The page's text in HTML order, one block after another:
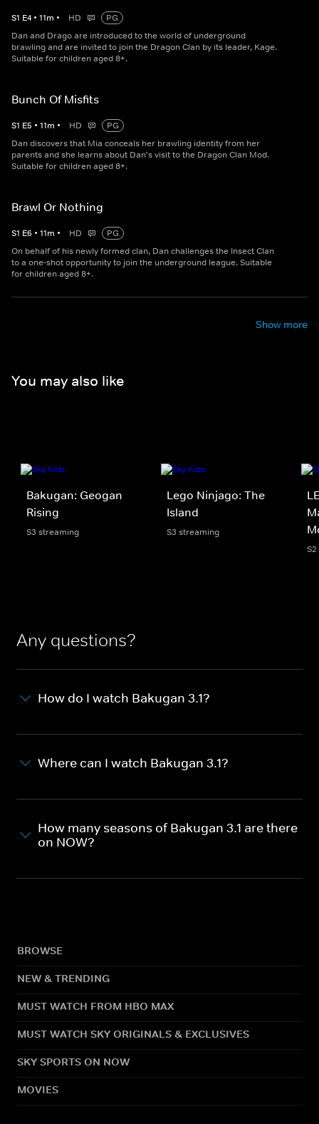
S1 E4 • 11m • HD
PG
Dan and Drago are introduced to the world of underground
brawling and are invited to join the Dragon Clan by its leader, Kage.
Suitable for children aged 8+.
Bunch Of Misfits
S1 E5 • 11m • HD
PG
Dan discovers that Mia conceals her brawling identity from her
parents and she learns about Dan's visit to the Dragon Clan Mod.
Suitable for children aged 8+.
Brawl Or Nothing
S1 E6 • 11m • HD
PG
On behalf of his newly formed clan, Dan challenges the Insect Clan
to a one-shot opportunity to join the underground league. Suitable
for children aged 8+.
Show more
You may also like
Bakugan: Geogan
Rising
S3 streaming
Lego Ninjago: The
Island
S3 streaming
Any questions?
How do I watch Bakugan 3.1?
Where can I watch Bakugan 3.1?
How many seasons of Bakugan 3.1 are there
on NOW?
BROWSE
NEW & TRENDING
MUST WATCH FROM HBO MAX
MUST WATCH SKY ORIGINALS & EXCLUSIVES
SKY SPORTS ON NOW
MOVIES